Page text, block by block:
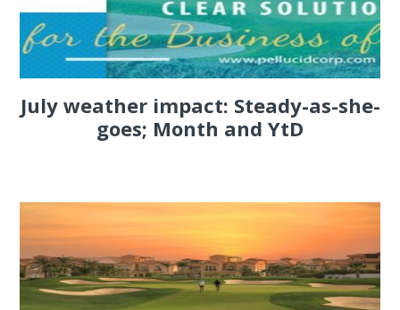
July weather impact: Steady-as-she-
goes; Month and YtD